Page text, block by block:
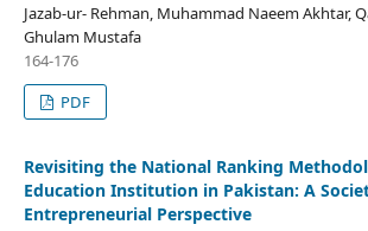
Jazab-ur- Rehman, Muhammad Naeem Akhtar,
Ghulam Mustafa
164-176
PDF
Revisiting the National Ranking
Education Institution in Pakistan: A
Entrepreneurial Perspective